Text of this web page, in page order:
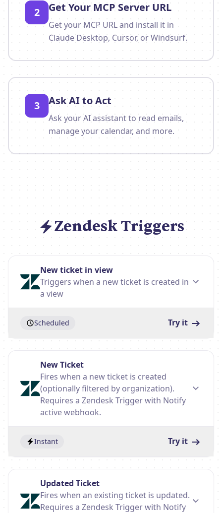
2 Get Your MCP Server URL
Get your MCP URL and install it in
Claude Desktop, Cursor, or Windsurf.
3 Ask AI to Act
Ask your AI assistant to read emails,
manage your calendar, and more.
Zendesk Triggers
New ticket in view
Triggers when a new ticket is created in
a view
Scheduled Try it
New Ticket
Fires when a new ticket is created
(optionally filtered by organization).
Requires a Zendesk Trigger with Notify
active webhook.
Instant Try it
Updated Ticket
Fires when an existing ticket is updated.
Requires a Zendesk Trigger with Notify